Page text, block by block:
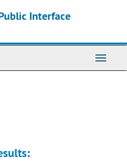
Interface
Toggle